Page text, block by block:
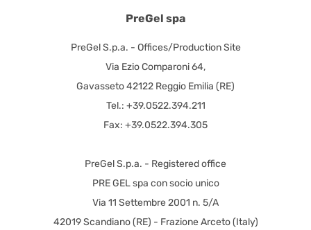
PreGel spa
PreGel S.p.a. - Offices/Production Site
Via Ezio Comparoni 64,
Gavasseto 42122 Reggio Emilia (RE)
Tel.: +39.0522.394.211
Fax: +39.0522.394.305
PreGel S.p.a. - Registered office
PRE GEL spa con socio unico
Via 11 Settembre 2001 n. 5/A
42019 Scandiano (RE) - Frazione Arceto (Italy)